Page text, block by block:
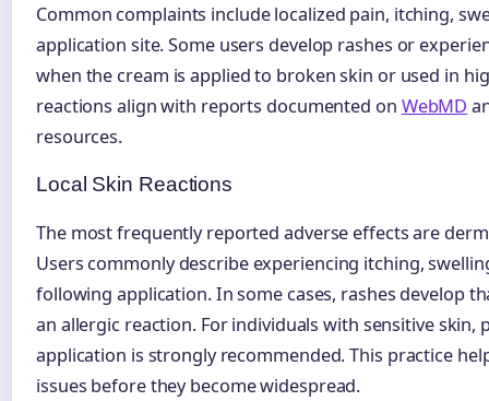
Common complaints include localized pain, itching,
application site. Some users develop rashes or
when the cream is applied to broken skin or used in
reactions align with reports documented on WebMD
resources.
Local Skin Reactions
The most frequently reported adverse effects are
Users commonly describe experiencing itching,
following application. In some cases, rashes develop
an allergic reaction. For individuals with sensitive
application is strongly recommended. This practice
issues before they become widespread.